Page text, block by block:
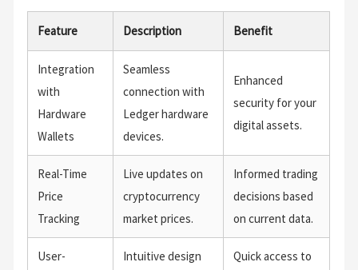
Feature Description Benefit
Integration
with
Hardware
Wallets
Seamless
connection with
Ledger hardware
devices.
Enhanced
security for your
digital assets.
Real-Time
Price
Tracking
Live updates on
cryptocurrency
market prices.
Informed trading
decisions based
on current data.
User-
Intuitive design
Quick access to